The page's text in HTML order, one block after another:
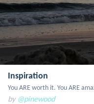
Inspiration
You ARE worth it. You ARE
by @pinewood